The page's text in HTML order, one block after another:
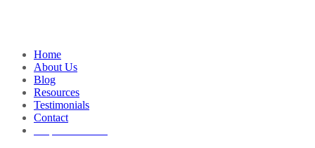
Home
About Us
Blog
Resources
Testimonials
Contact